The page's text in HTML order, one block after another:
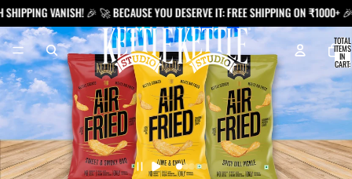
VANISH! 🎉 🚀 BECAUSE YOU DESERVE IT: FREE SHIPPING ON ₹1000+ 🎉
TOTAL
ITEMS
IN
CART:
0